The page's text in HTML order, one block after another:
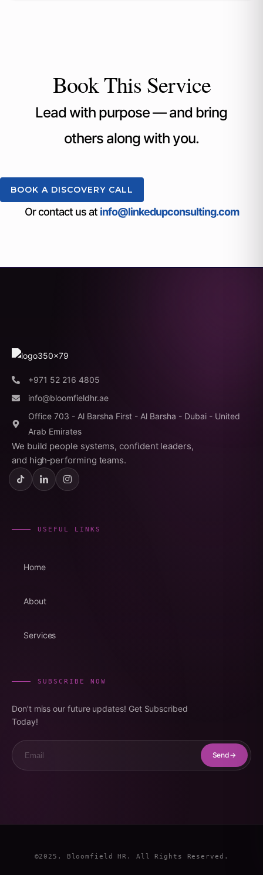
Book This Service
Lead with purpose — and bring
others along with you.
BOOK A DISCOVERY CALL
Or contact us at info@linkedupconsulting.com
+971 52 216 4805
info@bloomfieldhr.ae
Office 703 - Al Barsha First - Al Barsha - Dubai - United
Arab Emirates
We build people systems, confident leaders,
and high‑performing teams.
USEFUL LINKS
Home
About
Services
SUBSCRIBE NOW
Don’t miss our future updates! Get Subscribed
Today!
Email Send
©2025. Bloomfield HR. All Rights Reserved.